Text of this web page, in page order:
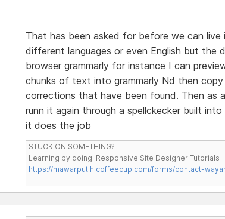
That has been asked for before we can
different languages or even English but the
browser grammarly for instance I can
chunks of text into grammarly Nd then
corrections that have been found. Then as
runn it again through a spellckecker built
it does the job
STUCK ON SOMETHING?
Learning by doing. Responsive Site Designer Tutorials
https://mawarputih.coffeecup.com/forms/contact-